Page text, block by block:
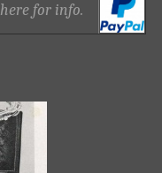
for info.